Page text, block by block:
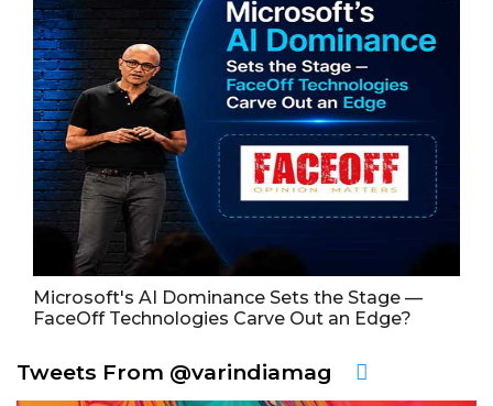
Microsoft's AI Dominance Sets the Stage —
FaceOff Technologies Carve Out an Edge?
Tweets From @varindiamag